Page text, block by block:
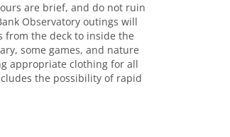
are brief, and do not ruin
Observatory outings will
from the deck to inside the
some games, and nature
appropriate clothing for all
the possibility of rapid